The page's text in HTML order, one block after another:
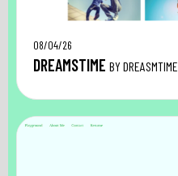
08/04/26
DREAMSTIME BY DREASMTIME